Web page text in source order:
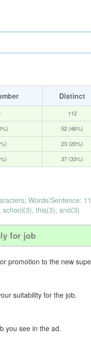
Distinct
112
52 (46%)
23 (20%)
37 (33%)
Words/Sentence: 11
this(3), and(3)
for job
promotion to the new
suitability for the job.
you see in the ad.